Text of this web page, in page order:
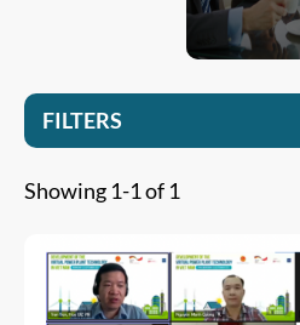
FILTERS
Showing 1-1 of 1